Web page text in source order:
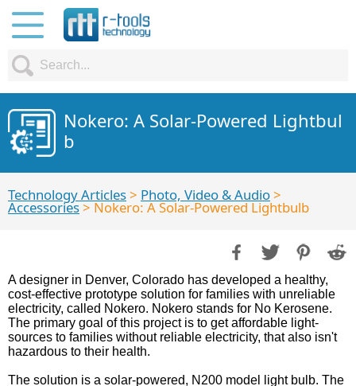
Nokero: A Solar-Powered Lightbul
b
Technology Articles> Photo, Video & Audio>
Accessories> Nokero: A Solar-Powered Lightbulb
A designer in Denver, Colorado has developed a healthy,
cost-effective prototype solution for families with unreliable
electricity, called Nokero. Nokero stands for No Kerosene.
The primary goal of this project is to get affordable light-
sources to families without reliable electricity, that also isn't
hazardous to their health.
The solution is a solar-powered, N200 model light bulb. The